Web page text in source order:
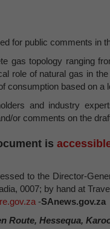
for public comments in
gas topology ranging
role of natural gas in
consumption based on a
and industry
or comments on the
is
to the Director-
0007; by hand at
-SAnews.gov.za
Route, Hessequa,